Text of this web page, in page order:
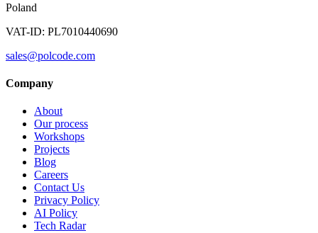
Poland
VAT-ID: PL7010440690
sales@polcode.com
Company
About
Our process
Workshops
Projects
Blog
Careers
Contact Us
Privacy Policy
AI Policy
Tech Radar